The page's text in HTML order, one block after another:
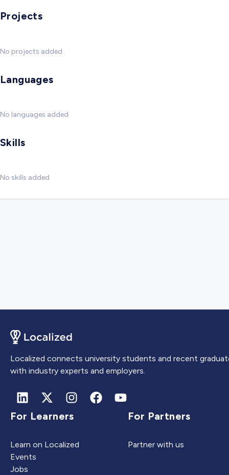
Projects
No projects added
Languages
No languages added
Skills
No skills added
Localized connects university students and recent
with industry experts and employers.
For Learners
Learn on Localized
Events
Jobs
For Partners
Partner with us